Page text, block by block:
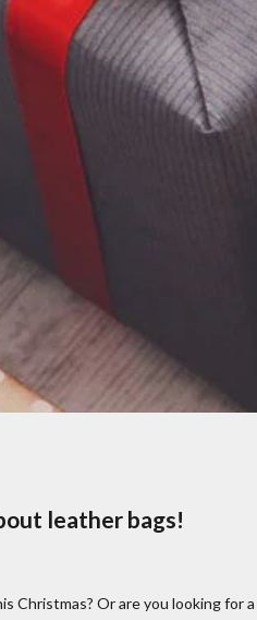
leather bags!
Christmas? Or are you looking for